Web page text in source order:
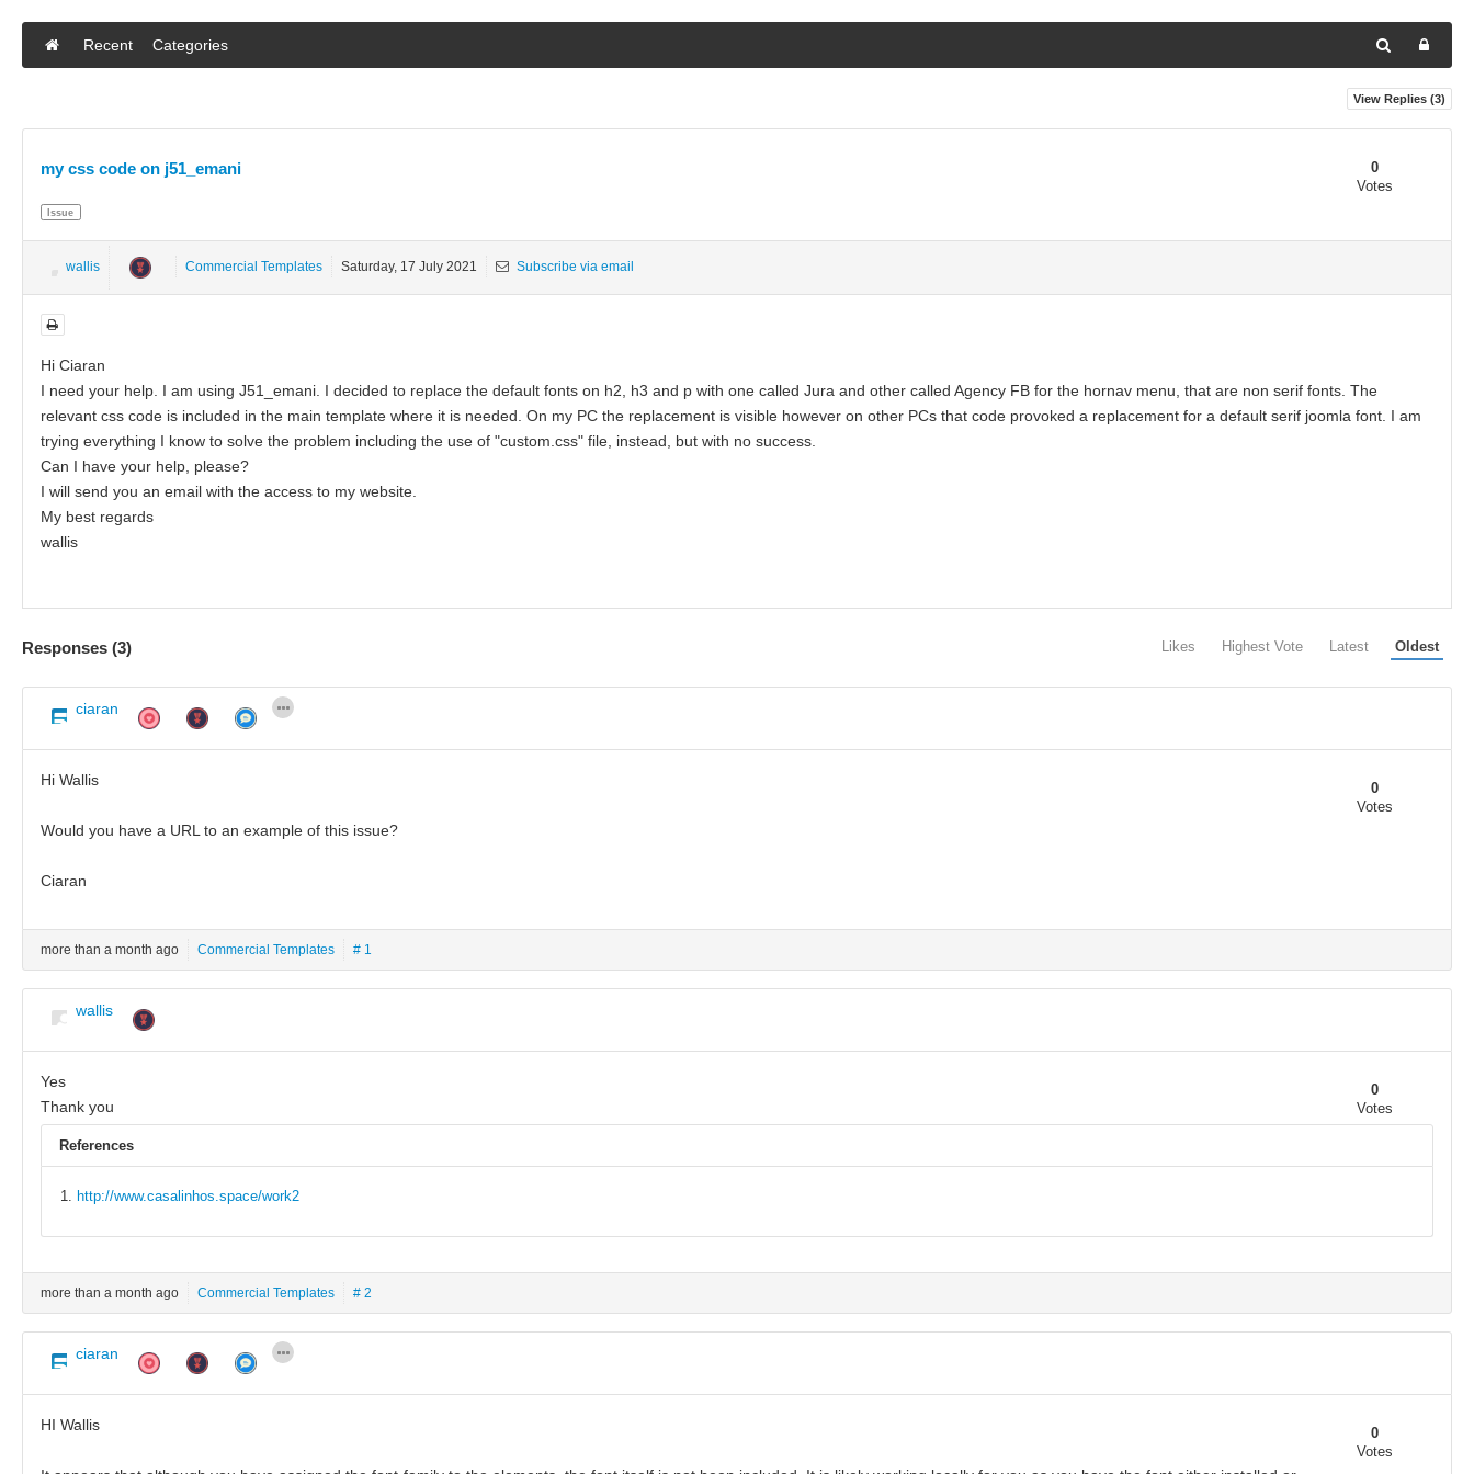
Recent Categories
View Replies (3)
my css code on j51_emani
Issue
0
Votes
wallis Commercial Templates Saturday, 17 July 2021 Subscribe via email
Hi Ciaran
I need your help. I am using J51_emani. I decided to replace the default fonts on h2, h3 and p with one called Jura and other called Agency FB for the hornav menu, that are non serif fonts. The
relevant css code is included in the main template where it is needed. On my PC the replacement is visible however on other PCs that code provoked a replacement for a default serif joomla font. I am
trying everything I know to solve the problem including the use of "custom.css" file, instead, but with no success.
Can I have your help, please?
I will send you an email with the access to my website.
My best regards
wallis
Responses (3) Likes Highest Vote Latest Oldest
ciaran
0
Votes
Hi Wallis
Would you have a URL to an example of this issue?
Ciaran
more than a month ago Commercial Templates # 1
wallis
0
Votes
Yes
Thank you
References
http://www.casalinhos.space/work2
more than a month ago Commercial Templates # 2
ciaran
0
Votes
HI Wallis